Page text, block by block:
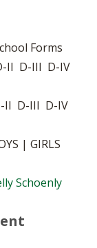
Forms
II D-III D-IV
II D-III D-IV
| GIRLS
Schoenly